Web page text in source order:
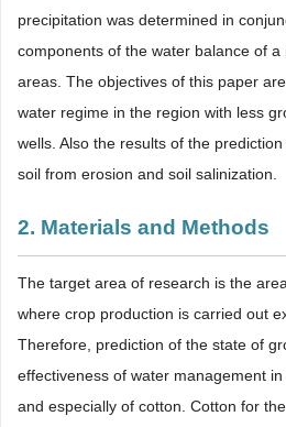
precipitation was determined in
components of the water balance of
areas. The objectives of this paper
water regime in the region with less
wells. Also the results of the
soil from erosion and soil salinization.
2. Materials and Methods
The target area of research is the
where crop production is carried out
Therefore, prediction of the state of
effectiveness of water management
and especially of cotton. Cotton for